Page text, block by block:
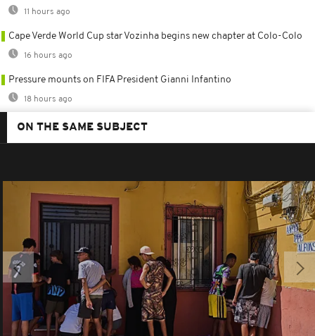
11 hours ago
Cape Verde World Cup star Vozinha begins new chapter at Colo-Colo
16 hours ago
Pressure mounts on FIFA President Gianni Infantino
18 hours ago
ON THE SAME SUBJECT